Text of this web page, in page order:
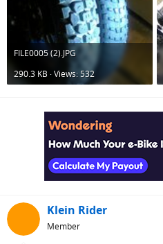
FILE0005 (2).JPG
290.3 KB · Views: 532
Klein Rider
Member